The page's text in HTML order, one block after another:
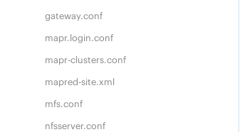
gateway.conf
mapr.login.conf
mapr-clusters.conf
mapred-site.xml
mfs.conf
nfsserver.conf